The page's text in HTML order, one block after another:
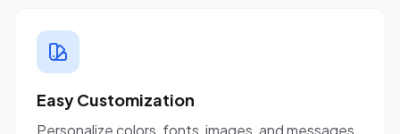
Easy Customization
Personalize colors, fonts, images, and messages